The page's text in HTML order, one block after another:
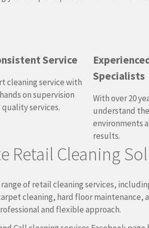
Service
cleaning service with
on supervision
services.
Specialists
With over 20
understand
environments
results.
Retail Cleaning
of retail cleaning services,
cleaning, hard floor
and flexible approach.